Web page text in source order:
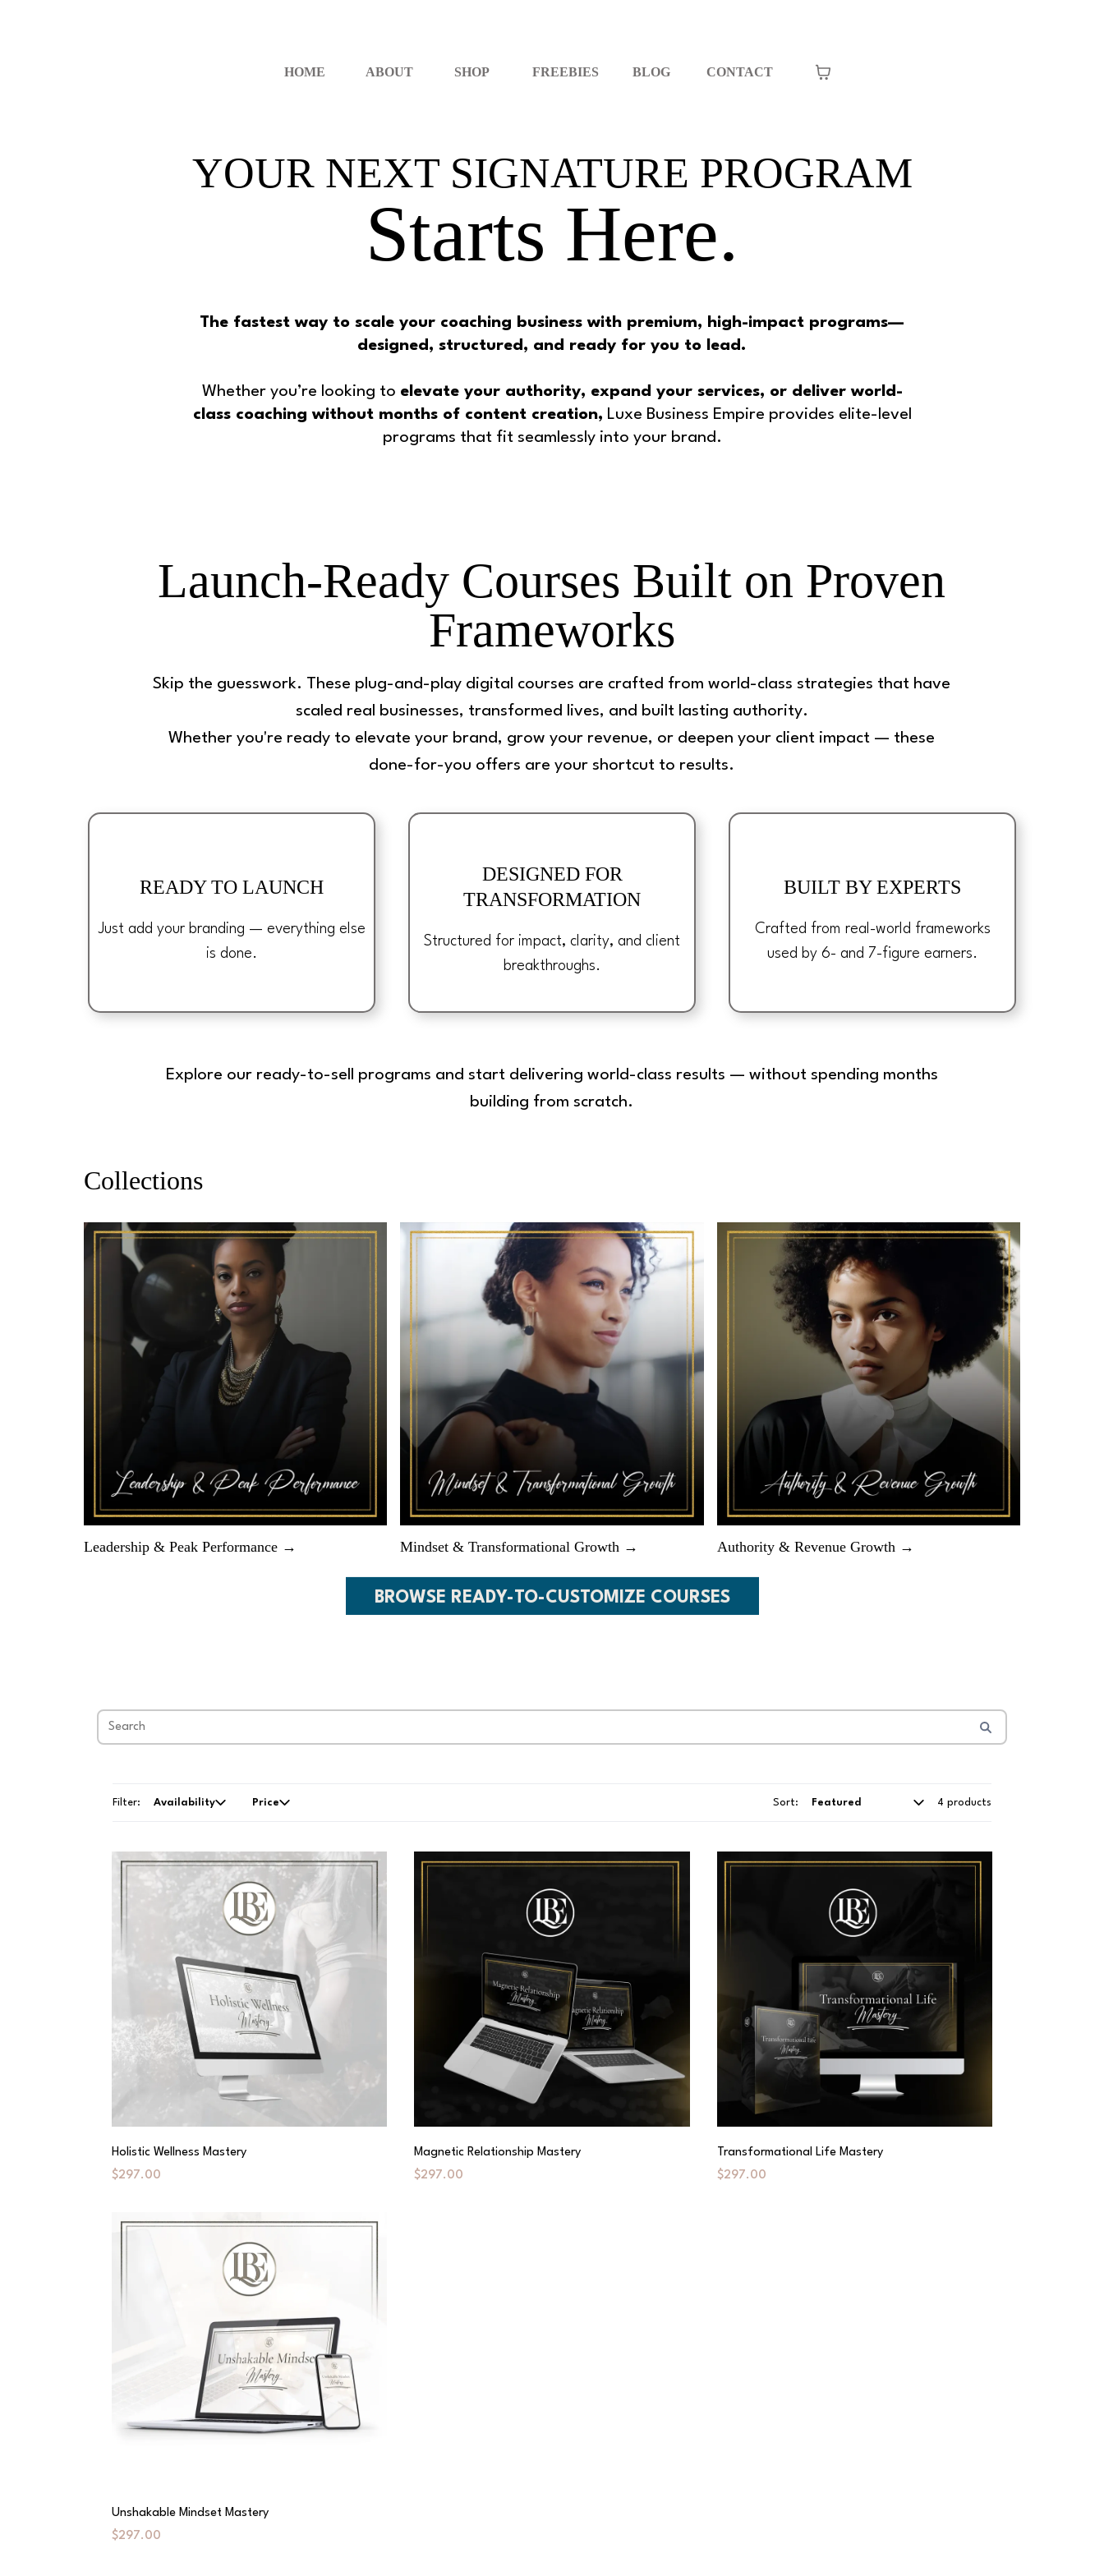
HOME ABOUT SHOP FREEBIES BLOG CONTACT
YOUR NEXT SIGNATURE PROGRAM
Starts Here.
The fastest way to scale your coaching business with premium, high-impact programs—
designed, structured, and ready for you to lead.
Whether you’re looking to elevate your authority, expand your services, or deliver world-
class coaching without months of content creation, Luxe Business Empire provides elite-level
programs that fit seamlessly into your brand.
Launch-Ready Courses Built on Proven
Frameworks
Skip the guesswork. These plug-and-play digital courses are crafted from world-class strategies that have
scaled real businesses, transformed lives, and built lasting authority.
Whether you're ready to elevate your brand, grow your revenue, or deepen your client impact — these
done-for-you offers are your shortcut to results.
READY TO LAUNCH
Just add your branding — everything else
is done.
DESIGNED FOR
TRANSFORMATION
Structured for impact, clarity, and client
breakthroughs.
BUILT BY EXPERTS
Crafted from real-world frameworks
used by 6- and 7-figure earners.
Explore our ready-to-sell programs and start delivering world-class results — without spending months
building from scratch.
Collections
Leadership & Peak Performance → Mindset & Transformational Growth → Authority & Revenue Growth →
BROWSE READY-TO-CUSTOMIZE COURSES
Filter: Availability Price Sort: 4 products
Holistic Wellness Mastery
$297.00
Magnetic Relationship Mastery
$297.00
Transformational Life Mastery
$297.00
Unshakable Mindset Mastery
$297.00